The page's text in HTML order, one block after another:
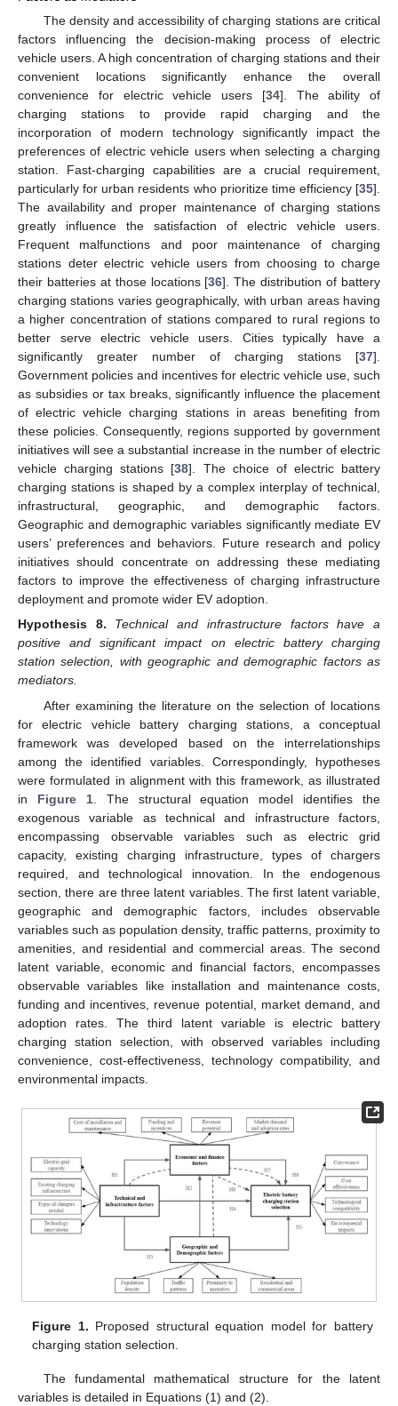
The density and accessibility of charging stations are critical
factors influencing the decision-making process of electric
vehicle users. A high concentration of charging stations and their
convenient locations significantly enhance the overall
convenience for electric vehicle users [34]. The ability of
charging stations to provide rapid charging and the
incorporation of modern technology significantly impact the
preferences of electric vehicle users when selecting a charging
station. Fast-charging capabilities are a crucial requirement,
particularly for urban residents who prioritize time efficiency [35].
The availability and proper maintenance of charging stations
greatly influence the satisfaction of electric vehicle users.
Frequent malfunctions and poor maintenance of charging
stations deter electric vehicle users from choosing to charge
their batteries at those locations [36]. The distribution of battery
charging stations varies geographically, with urban areas having
a higher concentration of stations compared to rural regions to
better serve electric vehicle users. Cities typically have a
significantly greater number of charging stations [37].
Government policies and incentives for electric vehicle use, such
as subsidies or tax breaks, significantly influence the placement
of electric vehicle charging stations in areas benefiting from
these policies. Consequently, regions supported by government
initiatives will see a substantial increase in the number of electric
vehicle charging stations [38]. The choice of electric battery
charging stations is shaped by a complex interplay of technical,
infrastructural, geographic, and demographic factors.
Geographic and demographic variables significantly mediate EV
users’ preferences and behaviors. Future research and policy
initiatives should concentrate on addressing these mediating
factors to improve the effectiveness of charging infrastructure
deployment and promote wider EV adoption.
Hypothesis
8.
Technical and infrastructure factors have a
positive and significant impact on electric battery charging
station selection, with geographic and demographic factors as
mediators.
After examining the literature on the selection of locations
for electric vehicle battery charging stations, a conceptual
framework was developed based on the interrelationships
among the identified variables. Correspondingly, hypotheses
were formulated in alignment with this framework, as illustrated
in Figure 1. The structural equation model identifies the
exogenous variable as technical and infrastructure factors,
encompassing observable variables such as electric grid
capacity, existing charging infrastructure, types of chargers
required, and technological innovation. In the endogenous
section, there are three latent variables. The first latent variable,
geographic and demographic factors, includes observable
variables such as population density, traffic patterns, proximity to
amenities, and residential and commercial areas. The second
latent variable, economic and financial factors, encompasses
observable variables like installation and maintenance costs,
funding and incentives, revenue potential, market demand, and
adoption rates. The third latent variable is electric battery
charging station selection, with observed variables including
convenience, cost-effectiveness, technology compatibility, and
environmental impacts.
Figure 1. Proposed structural equation model for battery
charging station selection.
The fundamental mathematical structure for the latent
variables is detailed in Equations (1) and (2).